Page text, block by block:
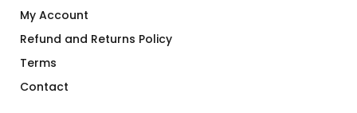
My Account
Refund and Returns Policy
Terms
Contact